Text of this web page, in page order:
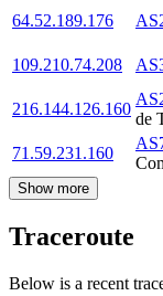
64.52.189.176
109.210.74.208
216.144.126.160
de
71.59.231.160
Show more
Traceroute
Below is a recent